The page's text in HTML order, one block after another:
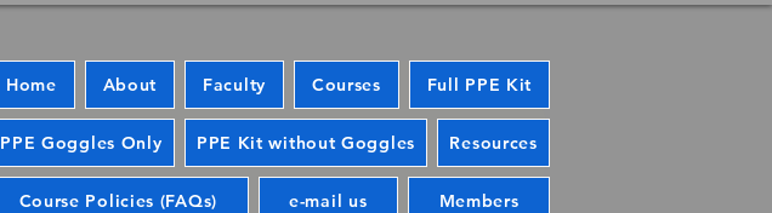
Home About Faculty Courses Full PPE Kit
PPE Goggles Only PPE Kit without Goggles Resources
Course Policies (FAQs) e-mail us Members